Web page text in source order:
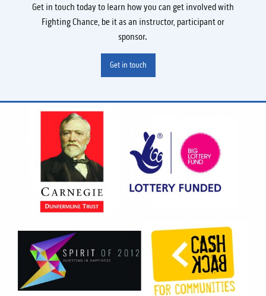
Get in touch today to learn how you can get involved with
Fighting Chance, be it as an instructor, participant or
sponsor.
Get in touch